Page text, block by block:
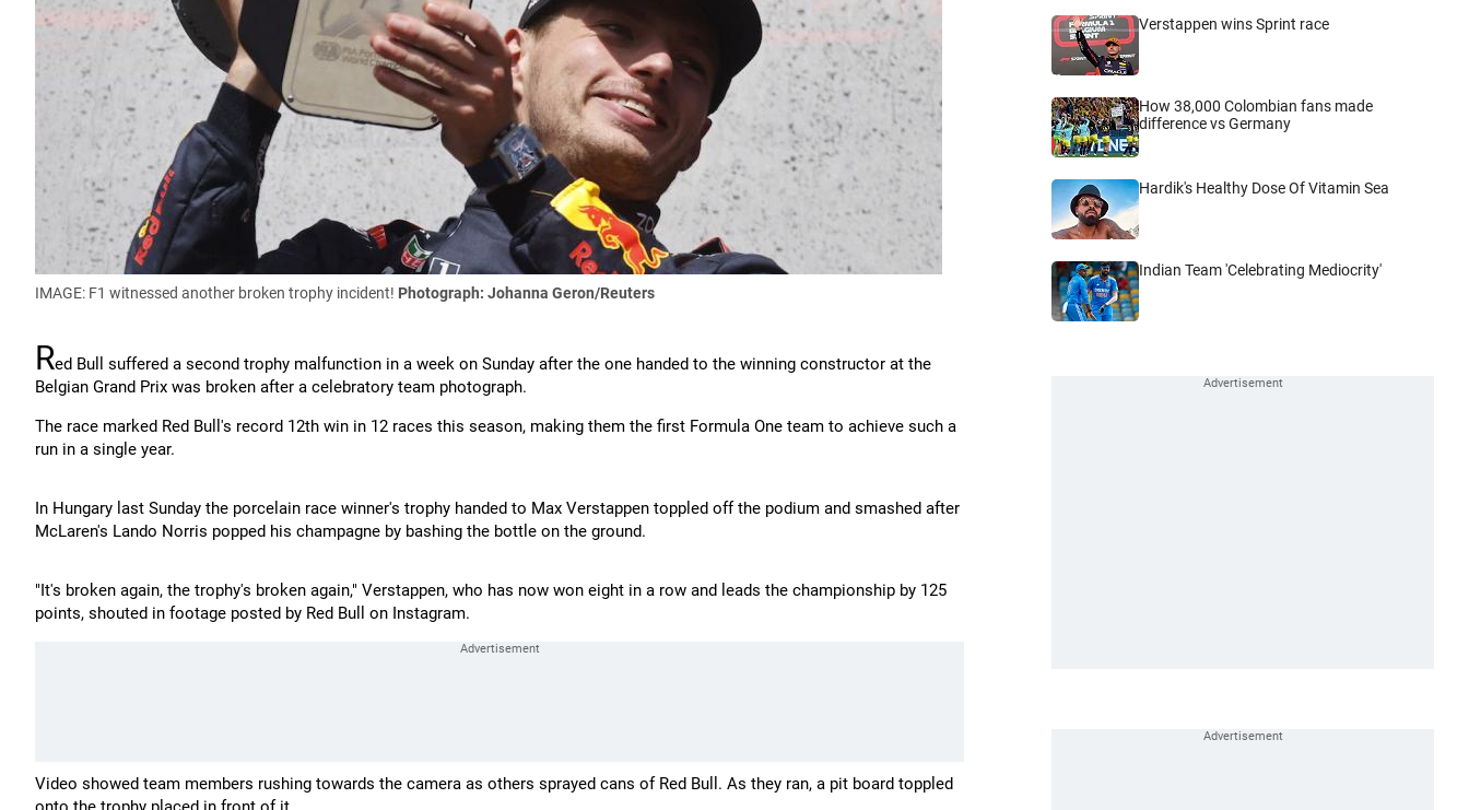
IMAGE: F1 witnessed another broken trophy incident! Photograph: Johanna Geron/Reuters
Red Bull suffered a second trophy malfunction in a week on Sunday after the one handed to the winning constructor at the
Belgian Grand Prix was broken after a celebratory team photograph.
The race marked Red Bull's record 12th win in 12 races this season, making them the first Formula One team to achieve such a
run in a single year.
In Hungary last Sunday the porcelain race winner's trophy handed to Max Verstappen toppled off the podium and smashed after
McLaren's Lando Norris popped his champagne by bashing the bottle on the ground.
"It's broken again, the trophy's broken again," Verstappen, who has now won eight in a row and leads the championship by 125
points, shouted in footage posted by Red Bull on Instagram.
Video showed team members rushing towards the camera as others sprayed cans of Red Bull. As they ran, a pit board toppled
Verstappen wins Sprint race
How 38,000 Colombian fans made
difference vs Germany
Hardik's Healthy Dose Of Vitamin Sea
Indian Team 'Celebrating Mediocrity'